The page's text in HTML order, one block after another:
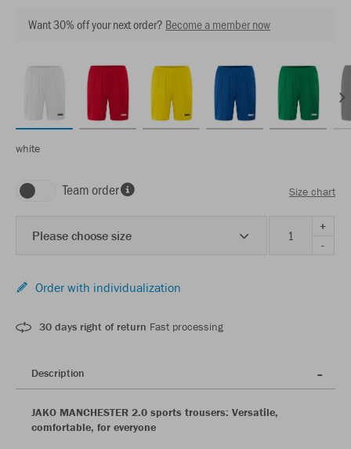
Want 30% off your next order? Become a member now
white
Team order Size chart
Please choose size
+
-
Order with individualization
30 days right of return Fast processing
Description
JAKO MANCHESTER 2.0 sports trousers: Versatile,
comfortable, for everyone